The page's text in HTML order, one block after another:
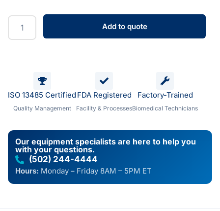
Add to quote
ISO 13485 Certified
Quality Management
FDA Registered
Facility & Processes
Factory-Trained
Biomedical Technicians
Our equipment specialists are here to help you
with your questions.
(502) 244-4444
Hours: Monday – Friday 8AM – 5PM ET